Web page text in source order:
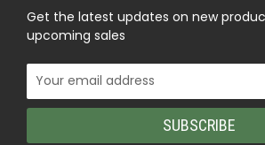
Get the latest updates on new
upcoming sales
Email
Address